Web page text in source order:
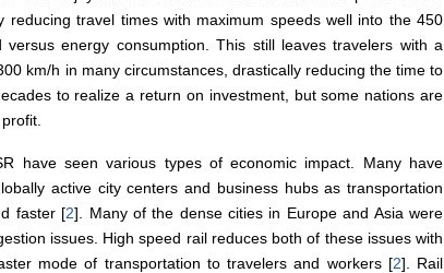
travel times with maximum speeds well into the 450
energy consumption. This still leaves travelers with a
km/h in many circumstances, drastically reducing the time to
to realize a return on investment, but some nations are
have seen various types of economic impact. Many have
active city centers and business hubs as transportation
faster [2]. Many of the dense cities in Europe and Asia were
issues. High speed rail reduces both of these issues with
mode of transportation to travelers and workers [2]. Rail